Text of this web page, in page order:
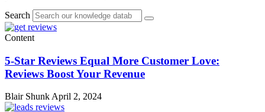
Search
Content
5-Star Reviews Equal More Customer Love:
Reviews Boost Your Revenue
Blair Shunk April 2, 2024